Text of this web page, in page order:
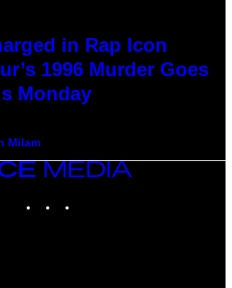
in Rap Icon
1996 Murder Goes
Monday
Milam